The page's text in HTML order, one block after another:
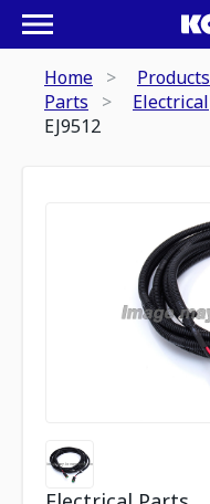
Home
Products
Parts
Electrical
EJ9512